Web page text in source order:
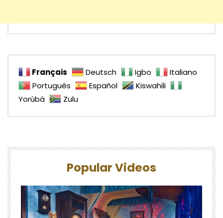
Français Deutsch Igbo
Italiano
Português
Español
Kiswahili
Yorùbá
Zulu
Popular Videos